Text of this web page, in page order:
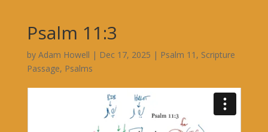
Psalm 11:3
by Adam Howell | Dec 17, 2025 | Psalm 11 , Scripture
Passage, Psalms